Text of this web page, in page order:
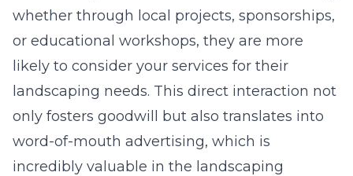
whether through local projects, sponsorships,
or educational workshops, they are more
likely to consider your services for their
landscaping needs. This direct interaction not
only fosters goodwill but also translates into
word-of-mouth advertising, which is
incredibly valuable in the landscaping